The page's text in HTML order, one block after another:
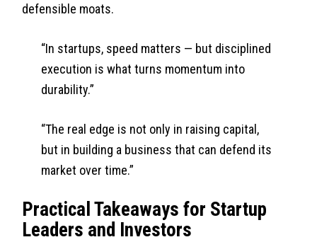
defensible moats.
“In startups, speed matters — but disciplined
execution is what turns momentum into
durability.”
“The real edge is not only in raising capital,
but in building a business that can defend its
market over time.”
Practical Takeaways for Startup
Leaders and Investors